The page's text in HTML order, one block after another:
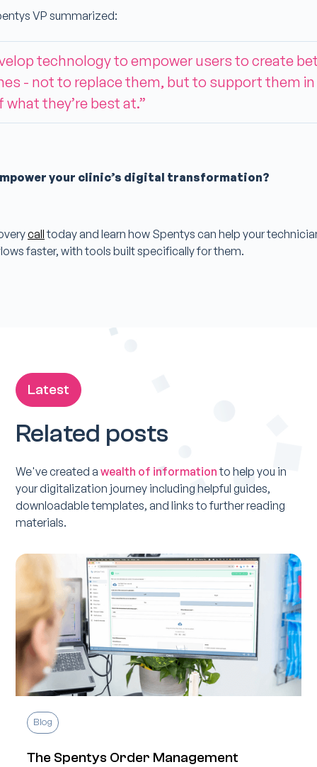
VP summarized:
technology to empower users to create
- not to replace them, but to support them
what they’re best at.”
your clinic’s digital transformation?
calltoday and learn how Spentys can help your
faster, with tools built specifically for them.
Latest
Related posts
We've created awealth of informationto help you in
your digitalization journey including helpful guides,
downloadable templates, and links to further reading
materials.
Blog
The Spentys Order Management